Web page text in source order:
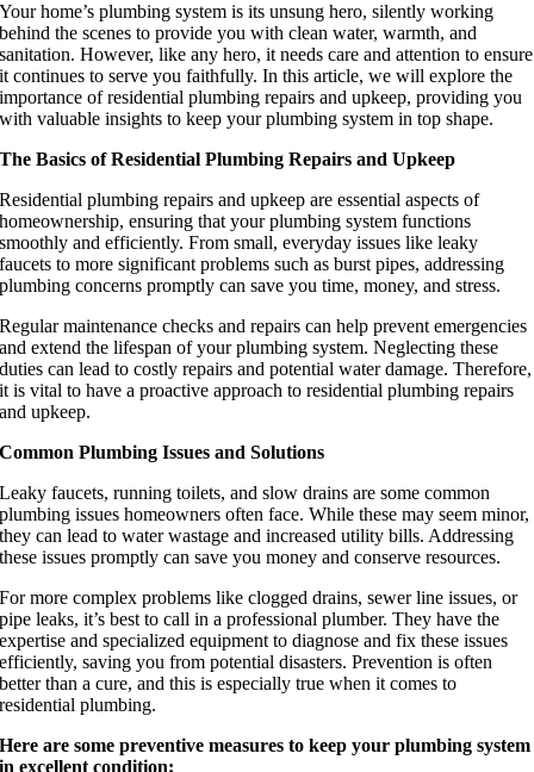
Your home’s plumbing system is its unsung hero, silently working
behind the scenes to provide you with clean water, warmth, and
sanitation. However, like any hero, it needs care and attention to ensure
it continues to serve you faithfully. In this article, we will explore the
importance of residential plumbing repairs and upkeep, providing you
with valuable insights to keep your plumbing system in top shape.
The Basics of Residential Plumbing Repairs and Upkeep
Residential plumbing repairs and upkeep are essential aspects of
homeownership, ensuring that your plumbing system functions
smoothly and efficiently. From small, everyday issues like leaky
faucets to more significant problems such as burst pipes, addressing
plumbing concerns promptly can save you time, money, and stress.
Regular maintenance checks and repairs can help prevent emergencies
and extend the lifespan of your plumbing system. Neglecting these
duties can lead to costly repairs and potential water damage. Therefore,
it is vital to have a proactive approach to residential plumbing repairs
and upkeep.
Common Plumbing Issues and Solutions
Leaky faucets, running toilets, and slow drains are some common
plumbing issues homeowners often face. While these may seem minor,
they can lead to water wastage and increased utility bills. Addressing
these issues promptly can save you money and conserve resources.
For more complex problems like clogged drains, sewer line issues, or
pipe leaks, it’s best to call in a professional plumber. They have the
expertise and specialized equipment to diagnose and fix these issues
efficiently, saving you from potential disasters. Prevention is often
better than a cure, and this is especially true when it comes to
residential plumbing.
Here are some preventive measures to keep your plumbing system
in excellent condition: